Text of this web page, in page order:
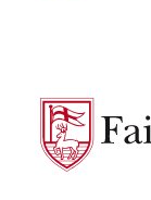
Fairfield
University